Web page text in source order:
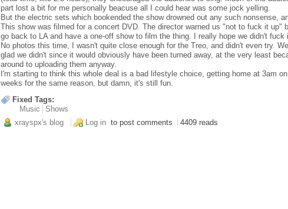
part lost a bit for me personally beacuse all I could hear was some jock yelling.
But the electric sets which bookended the show drowned out any such nonsense,
This show was filmed for a concert DVD. The director warned us "not to fuck it up"
go back to LA and have a one-off show to film the thing. I really hope we didn't fuck
No photos this time, I wasn't quite close enough for the Treo, and didn't even try.
glad we didn't since it would obviously have been turned away, at the very least
around to uploading them anyway.
I'm starting to think this whole deal is a bad lifestyle choice, getting home at 3am
weeks for the same reason, but damn, it's still fun.
Fixed Tags:
Music
Shows
xrayspx's blog
Log in to post comments 4409 reads